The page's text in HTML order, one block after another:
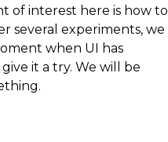
of interest here is how to
several experiments, we
when UI has
it a try. We will be